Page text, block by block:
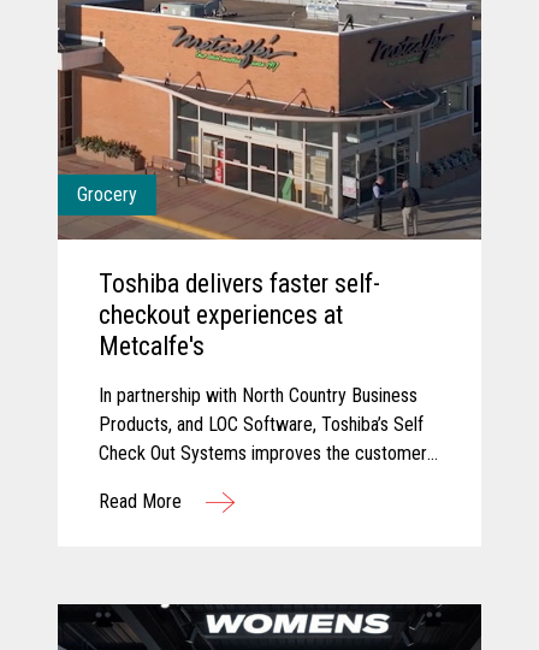
Grocery
Toshiba delivers faster self-
checkout experiences at
Metcalfe's
In partnership with North Country Business
Products, and LOC Software, Toshiba’s Self
Check Out Systems improves the customer
additional self-service experiences that have
Read More